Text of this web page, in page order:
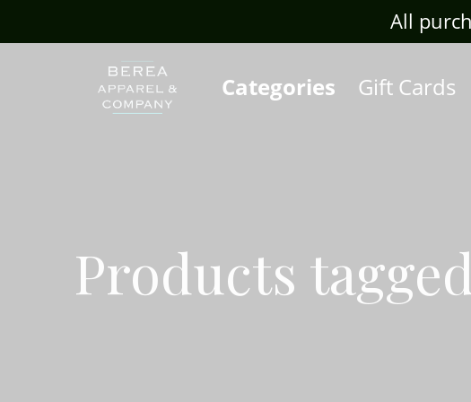
Categories Gift Cards
All
Products